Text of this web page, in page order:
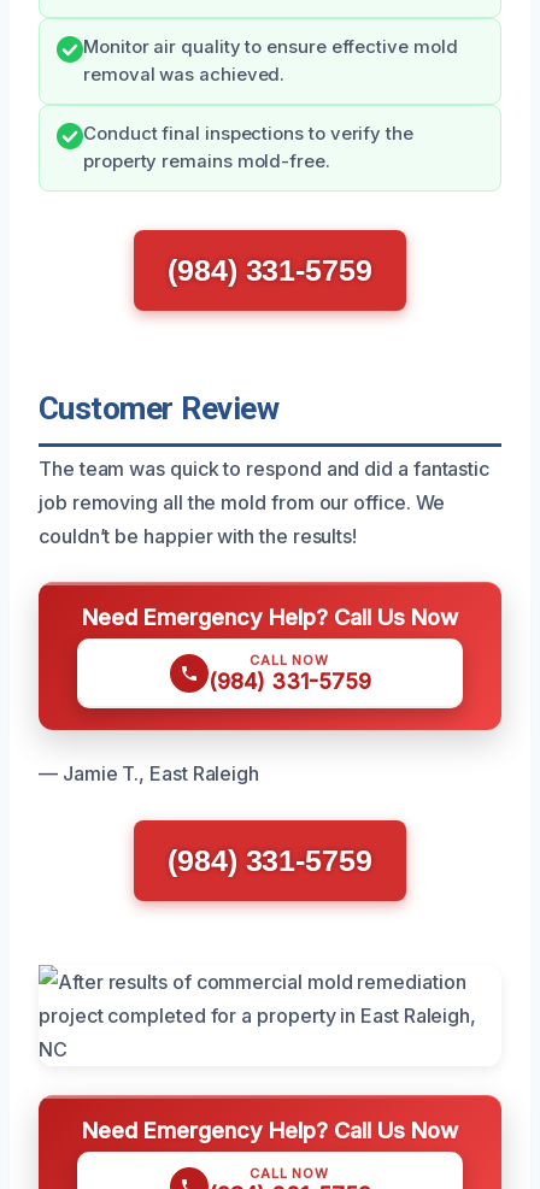
Monitor air quality to ensure effective mold
removal was achieved.
Conduct final inspections to verify the
property remains mold-free.
(984) 331-5759
Customer Review
The team was quick to respond and did a fantastic
job removing all the mold from our office. We
couldn’t be happier with the results!
Need Emergency Help? Call Us Now
CALL NOW
(984) 331-5759
— Jamie T., East Raleigh
(984) 331-5759
Need Emergency Help? Call Us Now
CALL NOW